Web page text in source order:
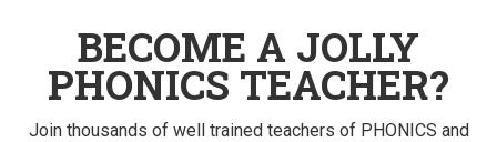
BECOME A JOLLY
PHONICS TEACHER?
Join thousands of well trained teachers of PHONICS and